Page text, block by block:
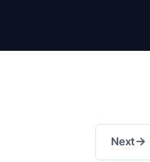
Next→